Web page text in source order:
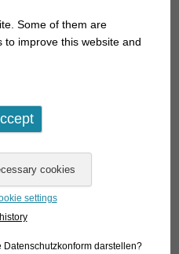
Some of them are
to improve this website and
settings
darstellen?